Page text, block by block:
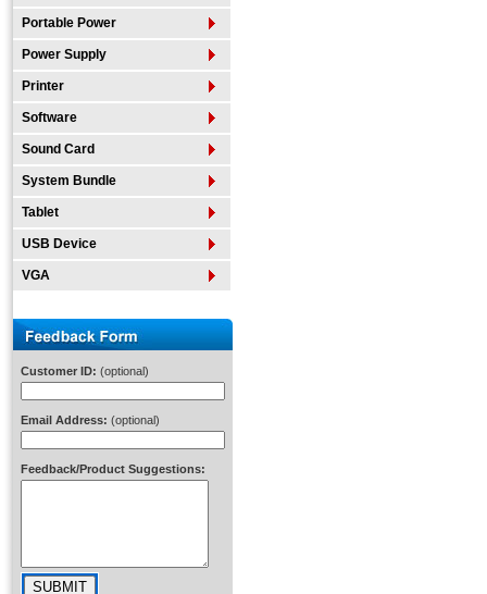
Portable Power
Power Supply
Printer
Software
Sound Card
System Bundle
Tablet
USB Device
VGA
Customer ID: (optional)
Email Address: (optional)
Feedback/Product Suggestions: